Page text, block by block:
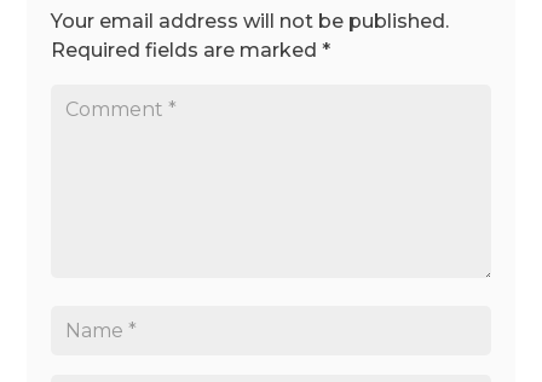
Your email address will not be published.
Required fields are marked*